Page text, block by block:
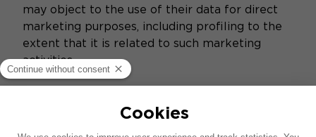
may object to the use of their data for direct
marketing purposes, including profiling to the
extent that it is related to such marketing
activities.
5. Data Protection